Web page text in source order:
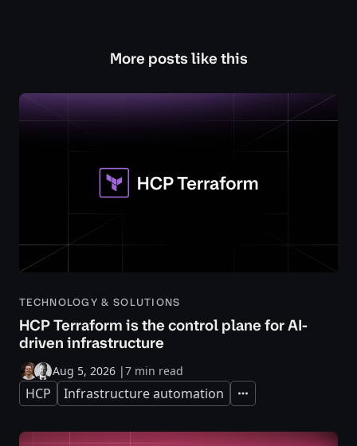
More posts like this
TECHNOLOGY & SOLUTIONS
HCP Terraform is the control plane for AI-
driven infrastructure
Aug 5, 2026 |7 min read
HCP Infrastructure automation Expand